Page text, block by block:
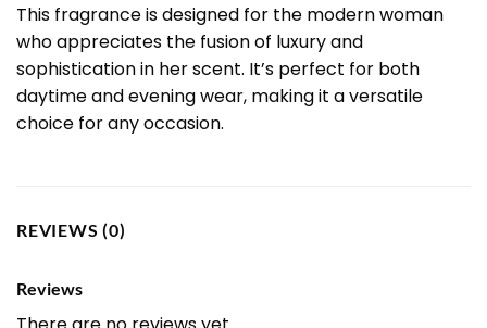
This fragrance is designed for the modern woman
who appreciates the fusion of luxury and
sophistication in her scent. It’s perfect for both
daytime and evening wear, making it a versatile
choice for any occasion.
REVIEWS (0)
Reviews